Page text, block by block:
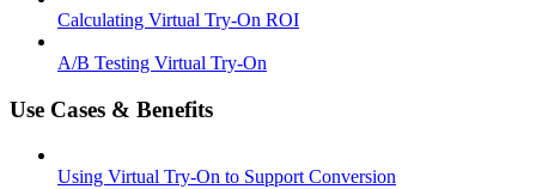
Calculating Virtual Try-On ROI
A/B Testing Virtual Try-On
Use Cases & Benefits
Using Virtual Try-On to Support Conversion